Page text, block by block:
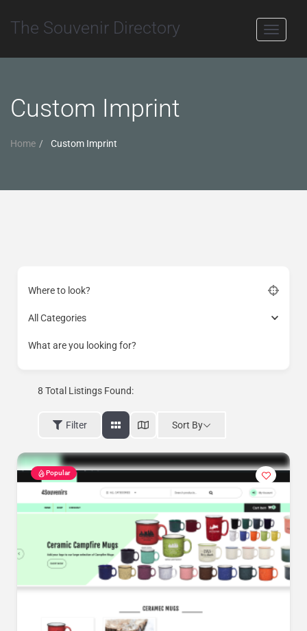
Toggle
The Souvenir Directory
Custom Imprint
Home Custom Imprint
Where to look?
All Categories
What are you looking for?
8 Total Listings Found:
Filter Sort By
Popular